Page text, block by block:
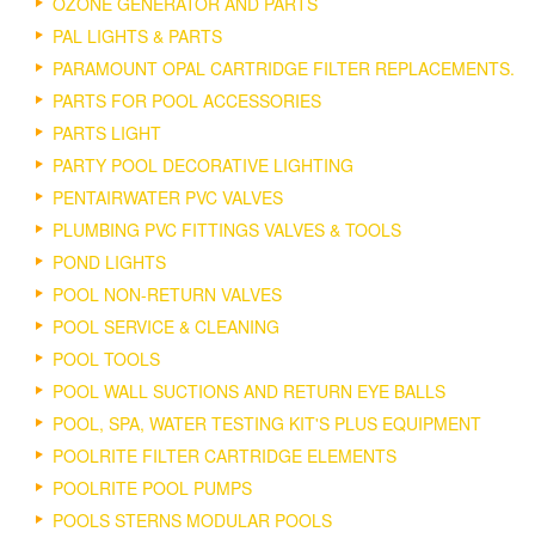
PAL LIGHTS & PARTS
PARAMOUNT OPAL CARTRIDGE FILTER REPLACEMENTS.
PARTS FOR POOL ACCESSORIES
PARTS LIGHT
PARTY POOL DECORATIVE LIGHTING
PENTAIRWATER PVC VALVES
PLUMBING PVC FITTINGS VALVES & TOOLS
POND LIGHTS
POOL NON-RETURN VALVES
POOL SERVICE & CLEANING
POOL TOOLS
POOL WALL SUCTIONS AND RETURN EYE BALLS
POOL, SPA, WATER TESTING KIT'S PLUS EQUIPMENT
POOLRITE FILTER CARTRIDGE ELEMENTS
POOLRITE POOL PUMPS
POOLS STERNS MODULAR POOLS